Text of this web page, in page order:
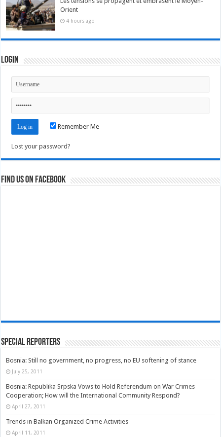
Orient
4 hours ago
Login
Remember Me
Lost your password?
Find us on Facebook
Special Reporters
Bosnia: Still no government, no progress, no EU softening of stance
July 25, 2011
Bosnia: Republika Srpska Vows to Hold Referendum on War Crimes
Cooperation; How will the International Community Respond?
April 27, 2011
Trends in Balkan Organized Crime Activities
April 11, 2011